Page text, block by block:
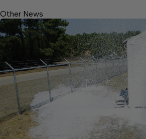
Other News